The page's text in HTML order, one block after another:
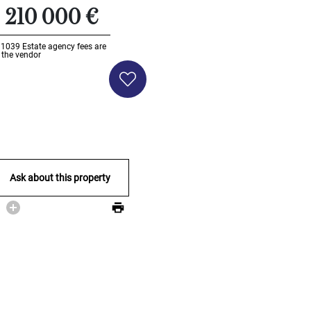
210 000 €
Estate agency fees are
vendor
Ask about this property